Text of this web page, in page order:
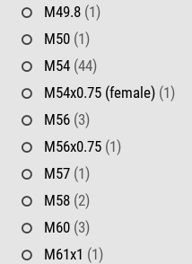
M49.8 (1)
M50 (1)
M54 (44)
M54x0.75 (female) (1)
M56 (3)
M56x0.75 (1)
M57 (1)
M58 (2)
M60 (3)
M61x1 (1)